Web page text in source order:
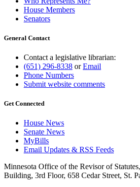
House Members
Senators
General Contact
Contact a legislative librarian:
(651) 296-8338 orEmail
Phone Numbers
Submit website comments
Get Connected
House News
Senate News
MyBills
Email Updates & RSS Feeds
Minnesota Office of the Revisor of
Building, 3rd Floor, 658 Cedar Street, St.